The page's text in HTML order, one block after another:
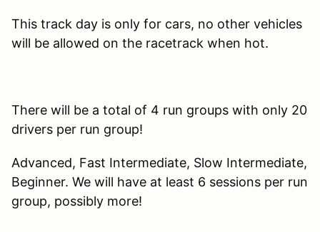
This track day is only for cars, no other vehicles
will be allowed on the racetrack when hot.
There will be a total of 4 run groups with only 20
drivers per run group!
Advanced, Fast Intermediate, Slow Intermediate,
Beginner. We will have at least 6 sessions per run
group, possibly more!